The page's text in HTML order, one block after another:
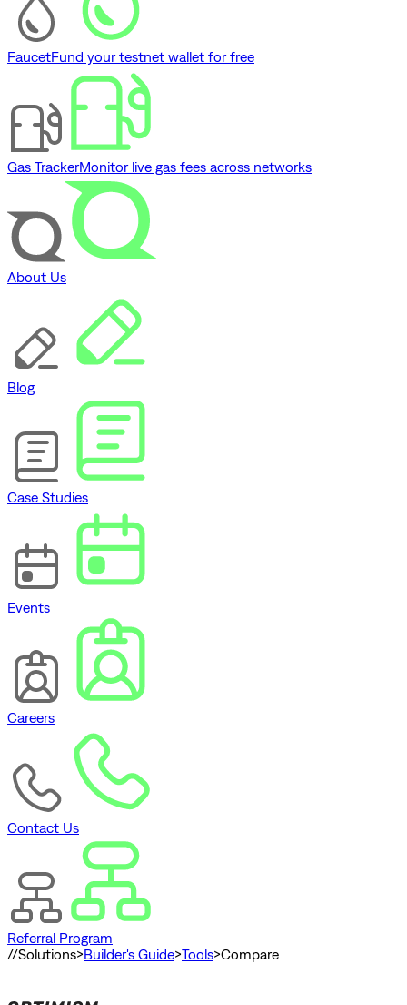
FaucetFund your testnet wallet for free
Gas TrackerMonitor live gas fees across networks
About Us
Blog
Case Studies
Events
Careers
Contact Us
Referral Program
//Solutions>Builder's Guide>Tools>Compare